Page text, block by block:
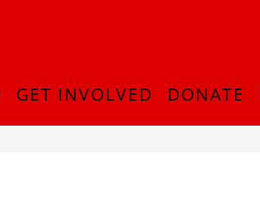
GET INVOLVED DONATE